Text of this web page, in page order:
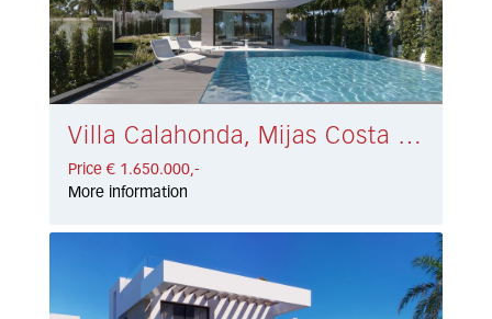
Villa Calahonda, Mijas Costa € 1.650.000,-
Price € 1.650.000,-
More information